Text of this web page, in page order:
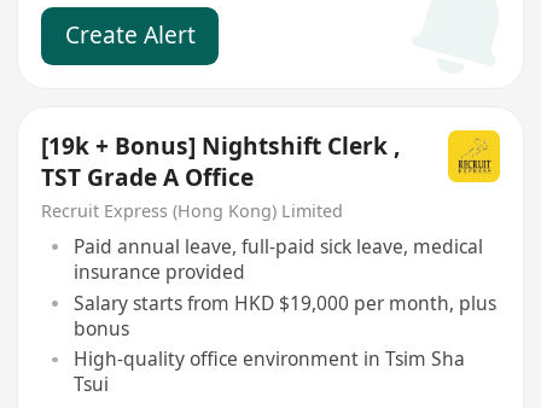
Create Alert
[19k + Bonus] Nightshift Clerk ,
TST Grade A Office
Recruit Express (Hong Kong) Limited
Paid annual leave, full-paid sick leave, medical
insurance provided
Salary starts from HKD $19,000 per month, plus
bonus
High-quality office environment in Tsim Sha
Tsui